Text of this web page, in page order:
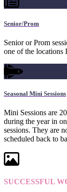
Senior/Prom
Senior or Prom
one of the locations
Seasonal Mini Sessions
Mini Sessions are
during the year in
sessions. They are
scheduled back to
SUCCESSFUL